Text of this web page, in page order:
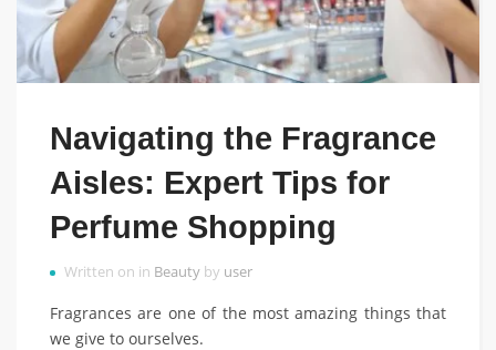
Navigating the Fragrance
Aisles: Expert Tips for
Perfume Shopping
Written on in Beauty by user
Fragrances are one of the most amazing things that
we give to ourselves.